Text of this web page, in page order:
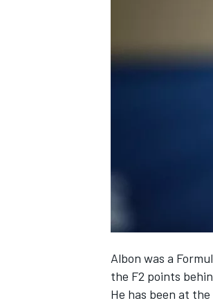
Albon was a
the F2 points
He has been at